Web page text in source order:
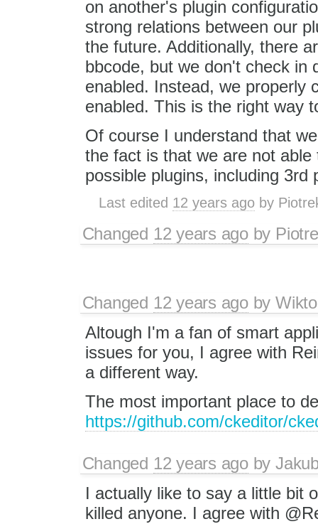
on another's plugin
strong relations between our
the future. Additionally, there
bbcode, but we don't check in
enabled. Instead, we properly
enabled. This is the right way
Of course I understand that
the fact is that we are not
possible plugins, including 3rd
Last edited 12 years ago by
Changed 12 years agoby
Changed 12 years agoby
Altough I'm a fan of smart
issues for you, I agree with
a different way.
The most important place to
https://github.com/ckeditor/
Changed 12 years agoby
I actually like to say a little bit
killed anyone. I agree with